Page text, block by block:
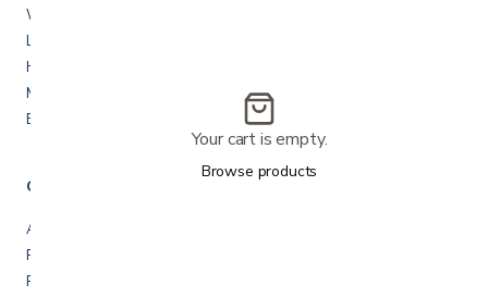
Wheelchairs
Lift chairs & recliners
Hospital beds
Mobility scooters
Bath & shower safety
Company
About us
Rentals
Repairs & service
Your cart is empty.
Browse products